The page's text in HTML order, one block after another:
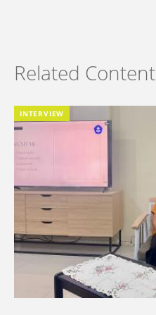
Related Content
INTERVIEW